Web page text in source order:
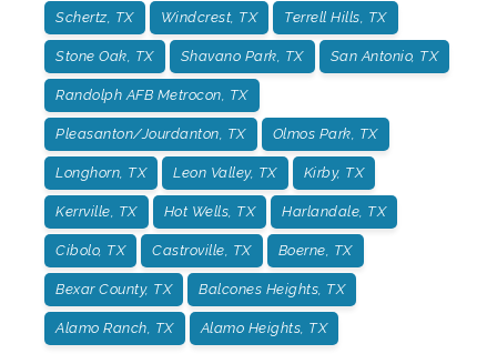
Schertz, TX Windcrest, TX Terrell Hills, TX
Stone Oak, TX Shavano Park, TX San Antonio, TX
Randolph AFB Metrocon, TX
Pleasanton/Jourdanton, TX Olmos Park, TX
Longhorn, TX Leon Valley, TX Kirby, TX
Kerrville, TX Hot Wells, TX Harlandale, TX
Cibolo, TX Castroville, TX Boerne, TX
Bexar County, TX Balcones Heights, TX
Alamo Ranch, TX Alamo Heights, TX